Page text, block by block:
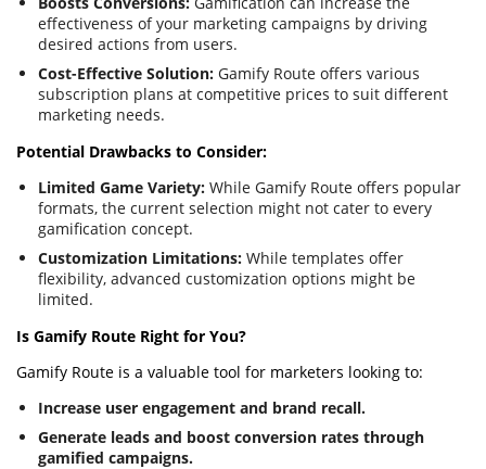
effectiveness of your marketing campaigns by driving
desired actions from users.
Cost-Effective Solution: Gamify Route offers various
subscription plans at competitive prices to suit different
marketing needs.
Potential Drawbacks to Consider:
Limited Game Variety: While Gamify Route offers popular
formats, the current selection might not cater to every
gamification concept.
Customization Limitations: While templates offer
flexibility, advanced customization options might be
limited.
Is Gamify Route Right for You?
Gamify Route is a valuable tool for marketers looking to:
Increase user engagement and brand recall.
Generate leads and boost conversion rates through
gamified campaigns.